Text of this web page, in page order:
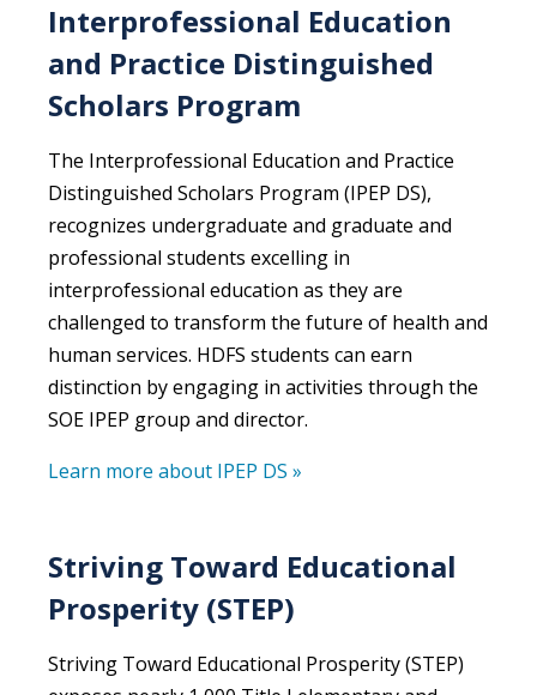
Interprofessional Education
and Practice Distinguished
Scholars Program
The Interprofessional Education and Practice
Distinguished Scholars Program (IPEP DS),
recognizes undergraduate and graduate and
professional students excelling in
interprofessional education as they are
challenged to transform the future of health and
human services. HDFS students can earn
distinction by engaging in activities through the
SOE IPEP group and director.
Learn more about IPEP DS »
Striving Toward Educational
Prosperity (STEP)
Striving Toward Educational Prosperity (STEP)